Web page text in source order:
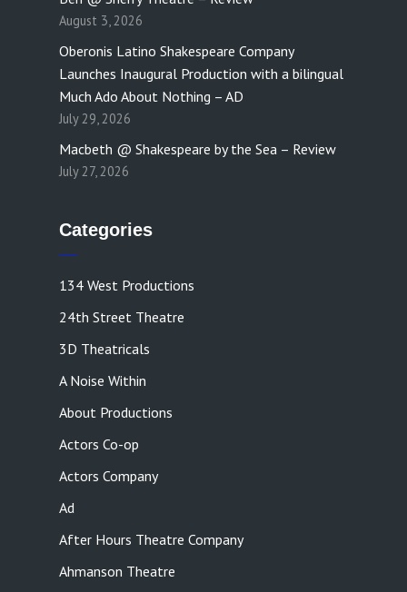
August 3, 2026
Oberonis Latino Shakespeare Company
Launches Inaugural Production with a bilingual
Much Ado About Nothing – AD
July 29, 2026
Macbeth @ Shakespeare by the Sea – Review
July 27, 2026
Categories
134 West Productions
24th Street Theatre
3D Theatricals
A Noise Within
About Productions
Actors Co-op
Actors Company
Ad
After Hours Theatre Company
Ahmanson Theatre